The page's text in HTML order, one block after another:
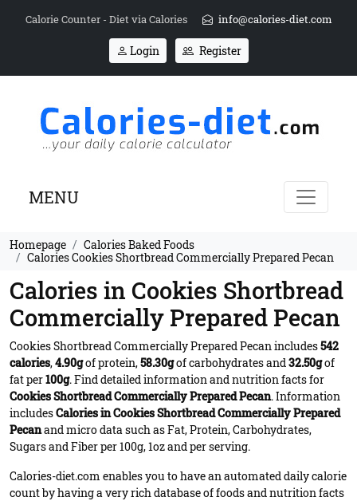
Calorie Counter - Diet via Calories info@calories-diet.com
Login Register
MENU
Homepage
Calories Baked Foods
Calories Cookies Shortbread Commercially Prepared Pecan
Calories in Cookies Shortbread
Commercially Prepared Pecan
Cookies Shortbread Commercially Prepared Pecan includes542
calories,4.90gof protein,58.30gof carbohydrates and32.50gof
fat per100g. Find detailed information and nutrition facts for
Cookies Shortbread Commercially Prepared Pecan. Information
includesCalories in Cookies Shortbread Commercially Prepared
Pecanand micro data such as Fat, Protein, Carbohydrates,
Sugars and Fiber per 100g, 1oz and per serving.
Calories-diet.com enables you to have an automated daily calorie
count by having a very rich database of foods and nutrition facts